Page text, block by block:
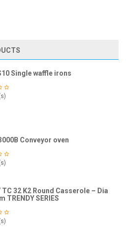
Single waffle irons
Conveyor oven
TC 32 K2 Round Casserole – Dia
TRENDY SERIES